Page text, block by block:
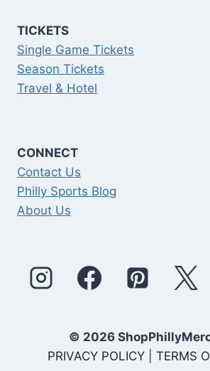
TICKETS
Single Game Tickets
Season Tickets
Travel & Hotel
CONNECT
Contact Us
Philly Sports Blog
About Us
© 2026
PRIVACY POLICY
TERMS